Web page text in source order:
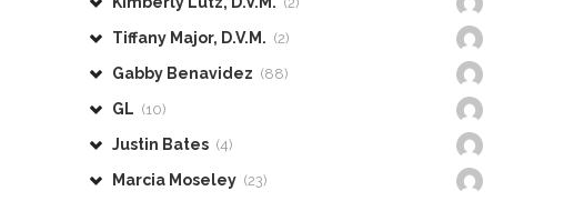
Tiffany Major, D.V.M. (2)
Gabby Benavidez (88)
GL (10)
Justin Bates (4)
Marcia Moseley (23)